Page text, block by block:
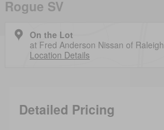
Rogue SV
On the Lot
at Fred Anderson Nissan of Raleigh
Location Details
Detailed Pricing